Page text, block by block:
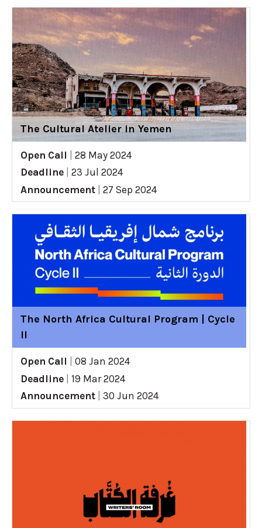
The Cultural Atelier in Yemen
Open Call
28 May 2024
Deadline
23 Jul 2024
Announcement
27 Sep 2024
The North Africa Cultural Program | Cycle
II
Open Call
08 Jan 2024
Deadline
19 Mar 2024
Announcement
30 Jun 2024